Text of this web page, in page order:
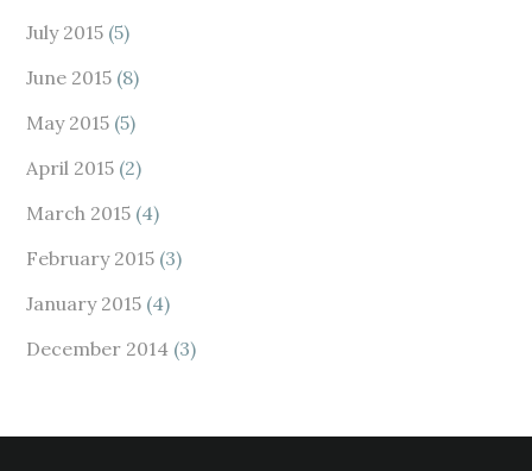
July 2015 (5)
June 2015 (8)
May 2015 (5)
April 2015 (2)
March 2015 (4)
February 2015 (3)
January 2015 (4)
December 2014 (3)